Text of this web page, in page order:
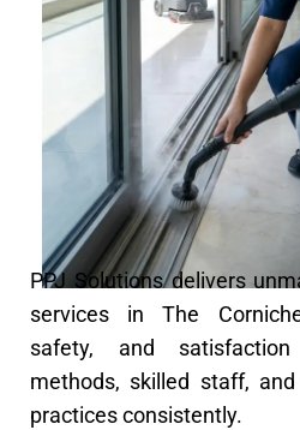
PPJ Solutions delivers
services in The
safety, and
methods, skilled staff,
practices consistently.